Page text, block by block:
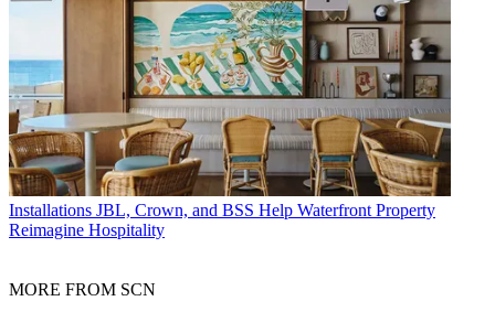
Installations JBL, Crown, and BSS Help Waterfront Property
Reimagine Hospitality
MORE FROM SCN